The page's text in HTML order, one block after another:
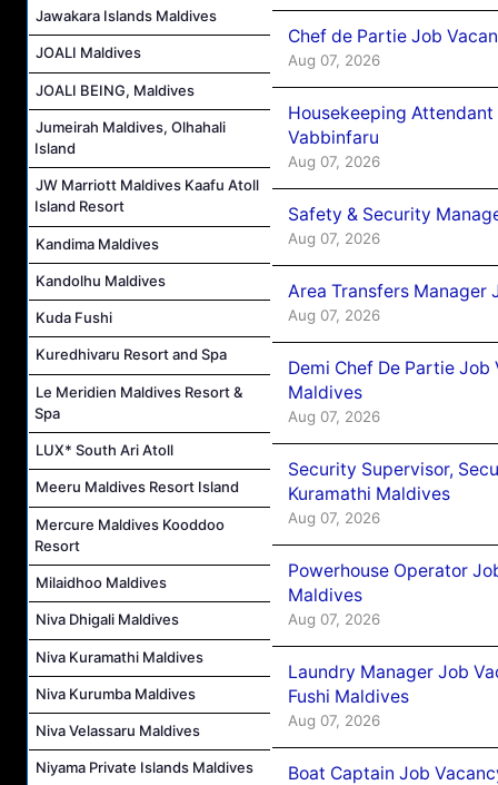
Jawakara Islands Maldives
JOALI Maldives
JOALI BEING, Maldives
Jumeirah Maldives, Olhahali
Island
JW Marriott Maldives Kaafu Atoll
Island Resort
Kandima Maldives
Kandolhu Maldives
Kuda Fushi
Kuredhivaru Resort and Spa
Le Meridien Maldives Resort &
Spa
LUX* South Ari Atoll
Meeru Maldives Resort Island
Mercure Maldives Kooddoo
Resort
Milaidhoo Maldives
Niva Dhigali Maldives
Niva Kuramathi Maldives
Niva Kurumba Maldives
Niva Velassaru Maldives
Niyama Private Islands Maldives
Chef de Partie Job
Aug 07, 2026
Housekeeping
Vabbinfaru
Aug 07, 2026
Safety & Security
Aug 07, 2026
Area Transfers Manager
Aug 07, 2026
Demi Chef De Partie
Maldives
Aug 07, 2026
Security Supervisor,
Kuramathi Maldives
Aug 07, 2026
Powerhouse Operator
Maldives
Aug 07, 2026
Laundry Manager Job
Fushi Maldives
Aug 07, 2026
Boat Captain Job